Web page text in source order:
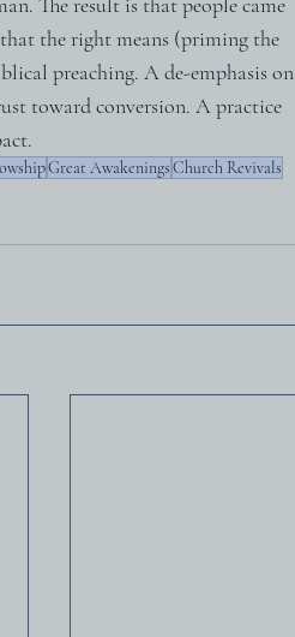
the right means (priming the
preaching. A de-emphasis on
toward conversion. A practice
Great AwakeningsChurch Revivals